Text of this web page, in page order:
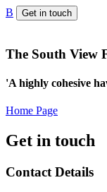
B Get in touch
The South View
'A highly cohesive
Home Page
Get in touch
Contact Details